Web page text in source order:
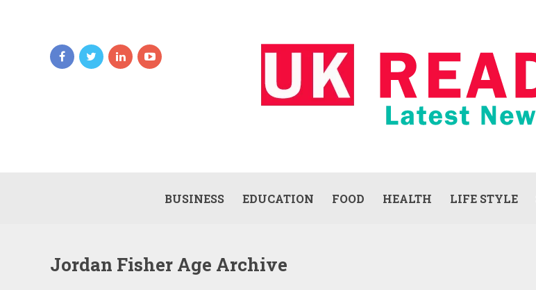
BUSINESS EDUCATION FOOD HEALTH LIFE STYLE
Jordan Fisher Age Archive
JORDAN FISHER NET